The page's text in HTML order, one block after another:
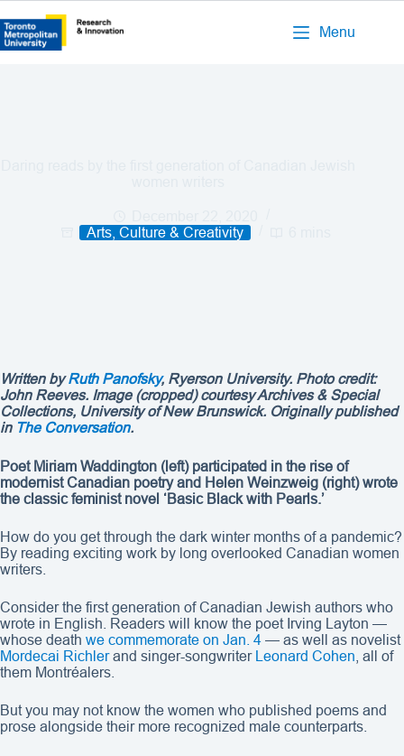
Menu
Arts, Culture & Creativity
Written byRuth Panofsky, Ryerson University. Photo credit:
John Reeves. Image (cropped) courtesy Archives & Special
Collections, University of New Brunswick. Originally published
in The Conversation.
Poet Miriam Waddington (left) participated in the rise of
modernist Canadian poetry and Helen Weinzweig (right) wrote
the classic feminist novel ‘Basic Black with Pearls.’
How do you get through the dark winter months of a pandemic?
By reading exciting work by long overlooked Canadian women
writers.
Consider the first generation of Canadian Jewish authors who
wrote in English. Readers will know the poet Irving Layton —
whose death we commemorate on Jan. 4 — as well as novelist
Mordecai Richlerand singer-songwriter Leonard Cohen , all of
them Montréalers.
But you may not know the women who published poems and
prose alongside their more recognized male counterparts.